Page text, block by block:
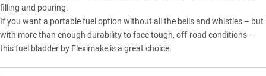
filling and pouring.
If you want a portable fuel option without all the bells and whistles – but
with more than enough durability to face tough, off-road conditions –
this fuel bladder by Fleximake is a great choice.